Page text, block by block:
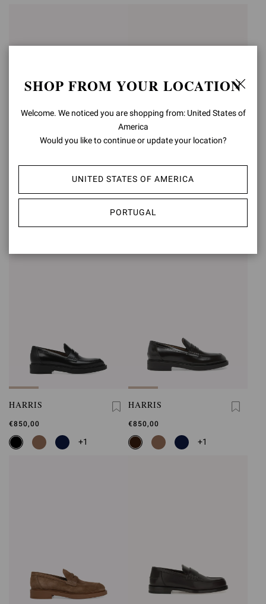
€790,00
NICOLA
€950,00
HARRIS
€850,00
+1
HARRIS
€850,00
+1
SHOP FROM YOUR LOCATION
Welcome. We noticed you are shopping from: United States of
America
Would you like to continue or update your location?
UNITED STATES OF AMERICA
PORTUGAL